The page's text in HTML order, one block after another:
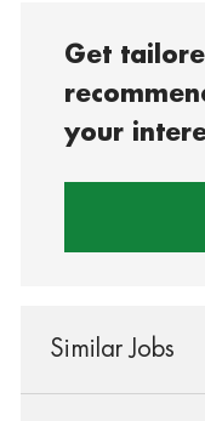
Get
your
Similar Jobs